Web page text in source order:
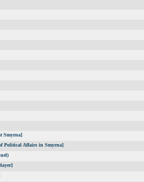
Smyrna]
Political Affairs in Smyrna]